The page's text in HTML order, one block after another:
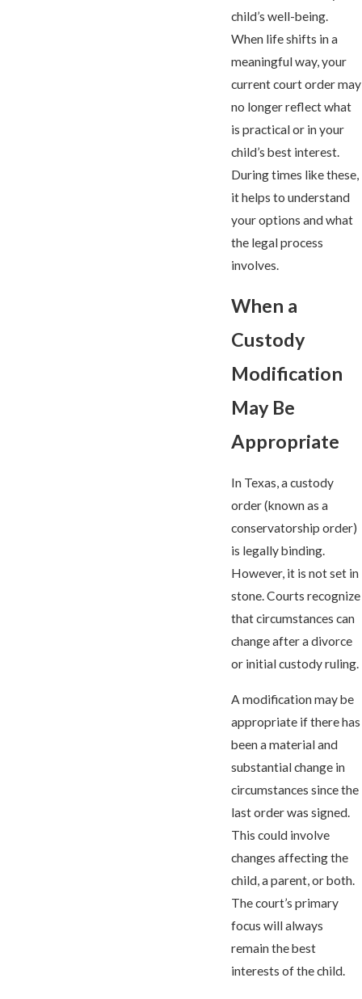
child’s well-being.
When life shifts in a
meaningful way, your
current court order may
no longer reflect what
is practical or in your
child’s best interest.
During times like these,
it helps to understand
your options and what
the legal process
involves.
When a
Custody
Modification
May Be
Appropriate
In Texas, a custody
order (known as a
conservatorship order)
is legally binding.
However, it is not set in
stone. Courts recognize
that circumstances can
change after a divorce
or initial custody ruling.
A modification may be
appropriate if there has
been a material and
substantial change in
circumstances since the
last order was signed.
This could involve
changes affecting the
child, a parent, or both.
The court’s primary
focus will always
remain the best
interests of the child.